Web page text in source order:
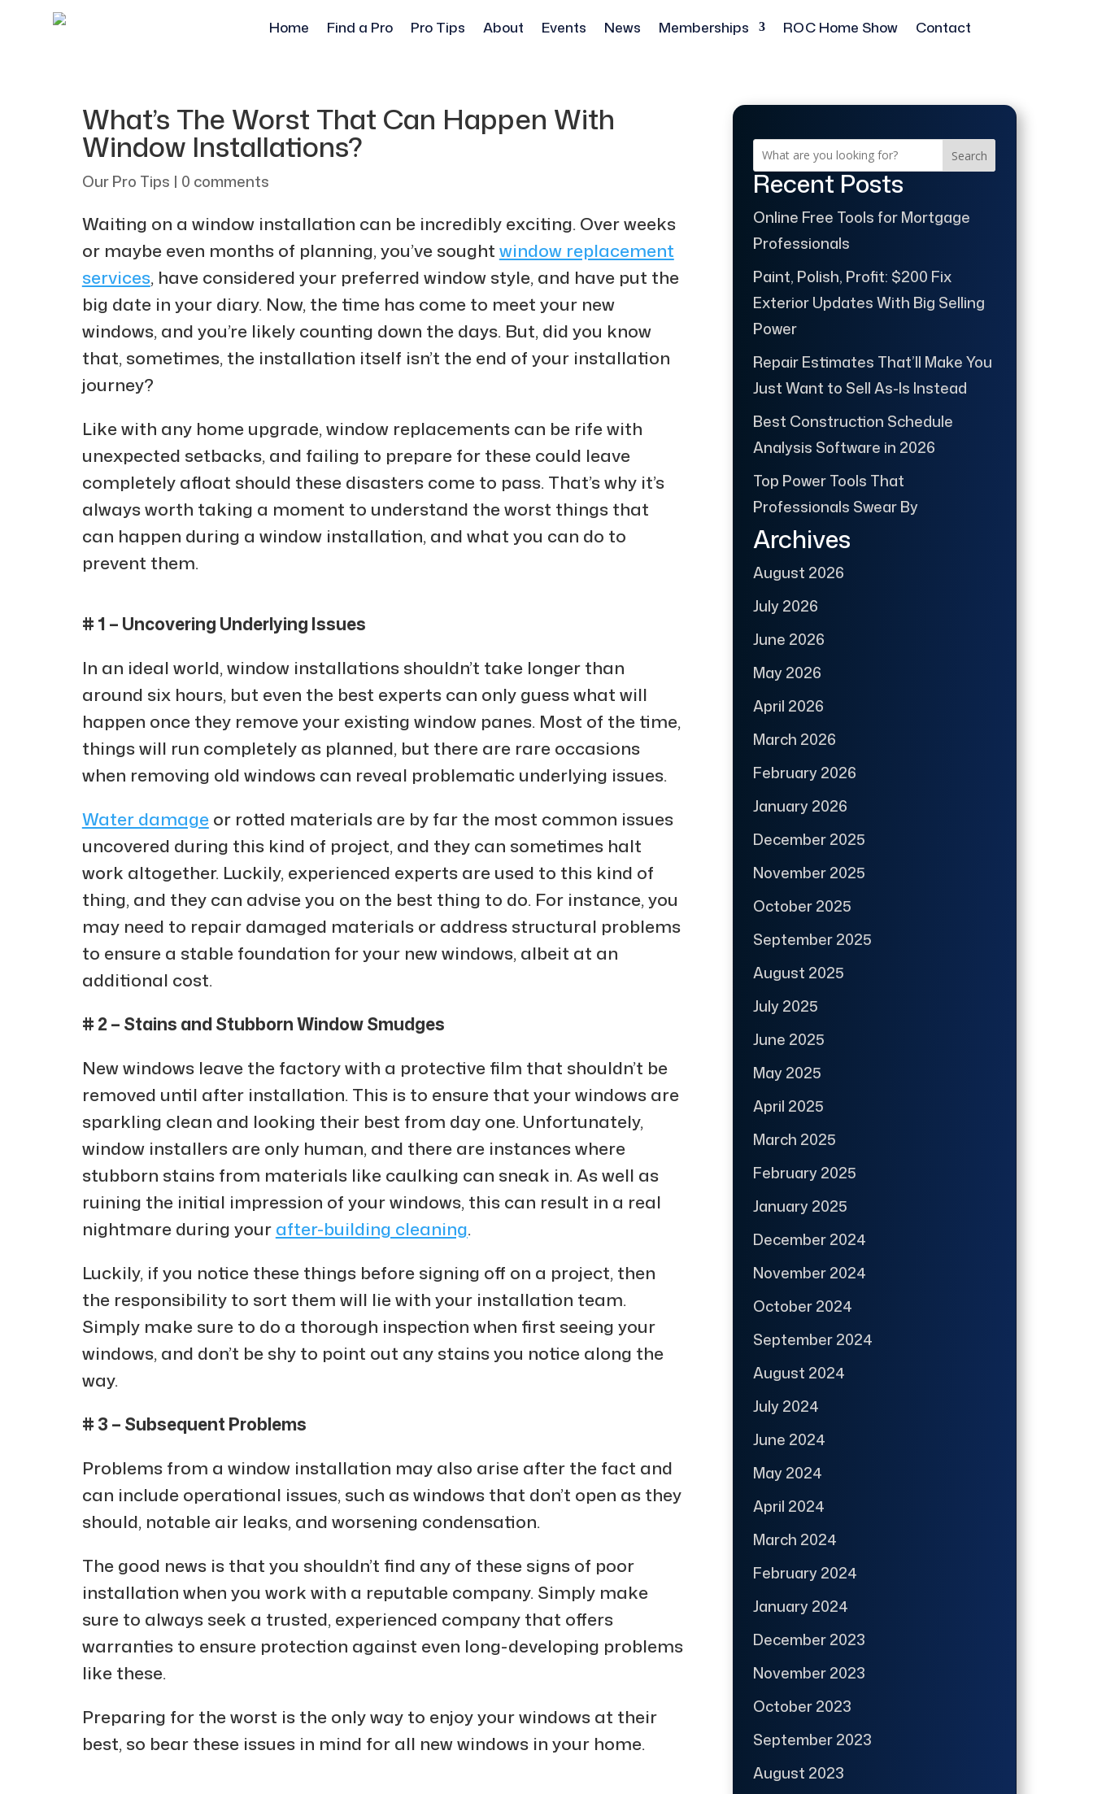
Home Find a Pro Pro Tips About Events News Memberships ROC Home Show Contact
What’s The Worst That Can Happen With
Window Installations?
Our Pro Tips | 0 comments
Waiting on a window installation can be incredibly exciting. Over weeks
or maybe even months of planning, you’ve sought window replacement
services, have considered your preferred window style, and have put the
big date in your diary. Now, the time has come to meet your new
windows, and you’re likely counting down the days. But, did you know
that, sometimes, the installation itself isn’t the end of your installation
journey?
Like with any home upgrade, window replacements can be rife with
unexpected setbacks, and failing to prepare for these could leave
completely afloat should these disasters come to pass. That’s why it’s
always worth taking a moment to understand the worst things that
can happen during a window installation, and what you can do to
prevent them.
# 1 – Uncovering Underlying Issues
In an ideal world, window installations shouldn’t take longer than
around six hours, but even the best experts can only guess what will
happen once they remove your existing window panes. Most of the time,
things will run completely as planned, but there are rare occasions
when removing old windows can reveal problematic underlying issues.
Water damageor rotted materials are by far the most common issues
uncovered during this kind of project, and they can sometimes halt
work altogether. Luckily, experienced experts are used to this kind of
thing, and they can advise you on the best thing to do. For instance, you
may need to repair damaged materials or address structural problems
to ensure a stable foundation for your new windows, albeit at an
additional cost.
# 2 – Stains and Stubborn Window Smudges
New windows leave the factory with a protective film that shouldn’t be
removed until after installation. This is to ensure that your windows are
sparkling clean and looking their best from day one. Unfortunately,
window installers are only human, and there are instances where
stubborn stains from materials like caulking can sneak in. As well as
ruining the initial impression of your windows, this can result in a real
nightmare during your after-building cleaning.
Luckily, if you notice these things before signing off on a project, then
the responsibility to sort them will lie with your installation team.
Simply make sure to do a thorough inspection when first seeing your
windows, and don’t be shy to point out any stains you notice along the
way.
# 3 – Subsequent Problems
Problems from a window installation may also arise after the fact and
can include operational issues, such as windows that don’t open as they
should, notable air leaks, and worsening condensation.
The good news is that you shouldn’t find any of these signs of poor
installation when you work with a reputable company. Simply make
sure to always seek a trusted, experienced company that offers
warranties to ensure protection against even long-developing problems
like these.
Preparing for the worst is the only way to enjoy your windows at their
best, so bear these issues in mind for all new windows in your home.
Search
Recent Posts
Online Free Tools for Mortgage
Professionals
Paint, Polish, Profit: $200 Fix
Exterior Updates With Big Selling
Power
Repair Estimates That’ll Make You
Just Want to Sell As-Is Instead
Best Construction Schedule
Analysis Software in 2026
Top Power Tools That
Professionals Swear By
Archives
August 2026
July 2026
June 2026
May 2026
April 2026
March 2026
February 2026
January 2026
December 2025
November 2025
October 2025
September 2025
August 2025
July 2025
June 2025
May 2025
April 2025
March 2025
February 2025
January 2025
December 2024
November 2024
October 2024
September 2024
August 2024
July 2024
June 2024
May 2024
April 2024
March 2024
February 2024
January 2024
December 2023
November 2023
October 2023
September 2023
August 2023